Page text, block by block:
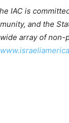
IAC is
and the
array of